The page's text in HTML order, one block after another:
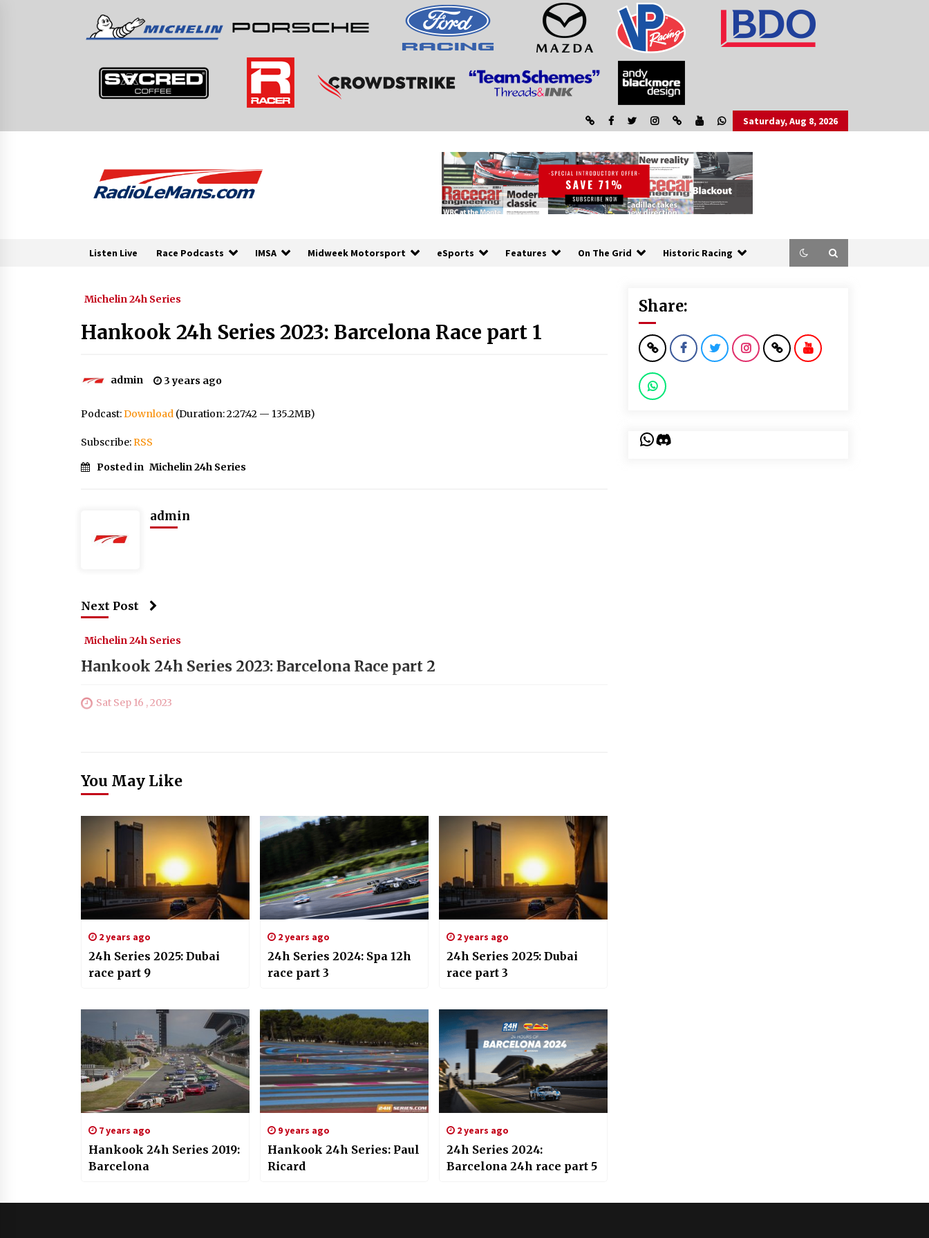
Saturday, Aug 8, 2026
Listen Live Race Podcasts IMSA Midweek Motorsport eSports Features On The Grid Historic Racing
Michelin 24h Series
Hankook 24h Series 2023: Barcelona Race part 1
admin 3 years ago
Podcast:Download (Duration: 2:27:42 — 135.2MB)
Subscribe:RSS
Posted in Michelin 24h Series
admin
Next Post
Michelin 24h Series
Hankook 24h Series 2023: Barcelona Race part 2
Sat Sep 16 , 2023
You May Like
2 years ago
24h Series 2025: Dubai
race part 9
2 years ago
24h Series 2024: Spa 12h
race part 3
2 years ago
24h Series 2025: Dubai
race part 3
7 years ago
Hankook 24h Series 2019:
Barcelona
9 years ago
Hankook 24h Series: Paul
Ricard
2 years ago
24h Series 2024:
Barcelona 24h race part 5
Share:
WhatsApp
Discord